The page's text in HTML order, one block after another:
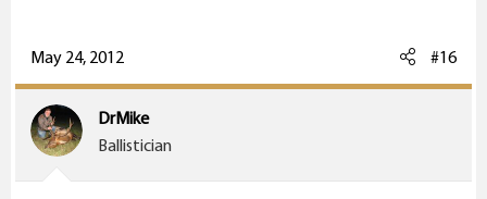
May 24, 2012 #16
DrMike
Ballistician